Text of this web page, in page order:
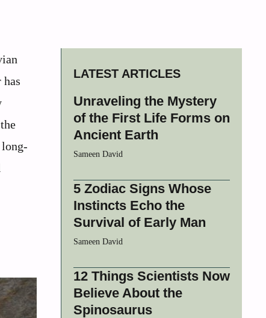
LATEST ARTICLES
Unraveling the Mystery
of the First Life Forms on
Ancient Earth
Sameen David
5 Zodiac Signs Whose
Instincts Echo the
Survival of Early Man
Sameen David
12 Things Scientists Now
Believe About the
Spinosaurus